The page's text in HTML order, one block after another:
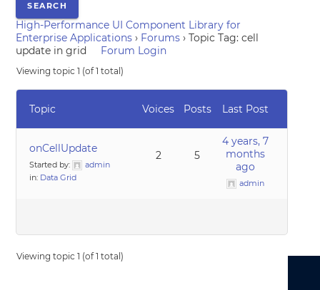
High-Performance UI Component Library for
Enterprise Applications › Forums › Topic Tag: cell
update in grid
Forum Login
Viewing topic 1 (of 1 total)
Topic Voices Posts Last Post
onCellUpdate
Started by:
admin
in: Data Grid
2 5
4 years, 7
months
ago
admin
Viewing topic 1 (of 1 total)